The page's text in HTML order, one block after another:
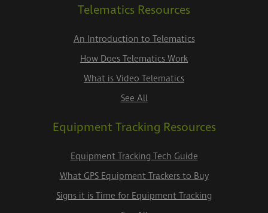
Telematics Resources
An Introduction to Telematics
How Does Telematics Work
What is Video Telematics
See All
Equipment Tracking Resources
Equipment Tracking Tech Guide
What GPS Equipment Trackers to Buy
Signs it is Time for Equipment Tracking